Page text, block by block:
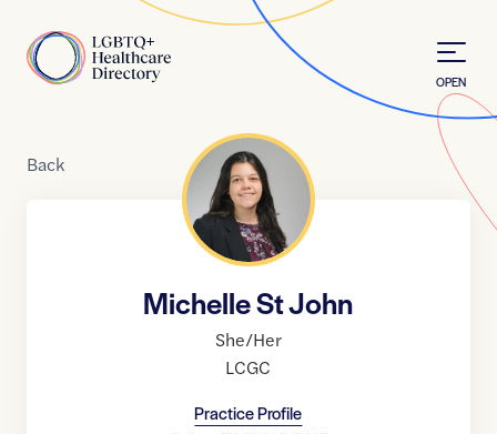
Home
OPEN
Back
Michelle St John
She/Her
LCGC
Practice Profile